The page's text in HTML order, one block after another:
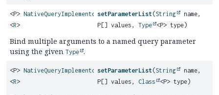
<P> NativeQueryImplementor
<R>
setParameterList (String
name,
P[] values,Type <P> type)
Bind multiple arguments to a named query parameter
using the given Type .
<P> NativeQueryImplementor
<R>
setParameterList (String
name,
P[] values,Class <P> type)